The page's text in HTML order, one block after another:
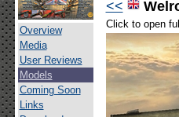
Overview
Media
User Reviews
Models
Coming Soon
Links
<<
Click to open